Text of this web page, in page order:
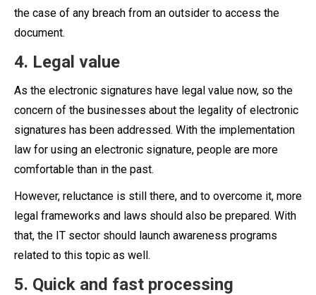
the case of any breach from an outsider to access the
document.
4. Legal value
As the electronic signatures have legal value now, so the
concern of the businesses about the legality of electronic
signatures has been addressed. With the implementation
law for using an electronic signature, people are more
comfortable than in the past.
However, reluctance is still there, and to overcome it, more
legal frameworks and laws should also be prepared. With
that, the IT sector should launch awareness programs
related to this topic as well.
5. Quick and fast processing